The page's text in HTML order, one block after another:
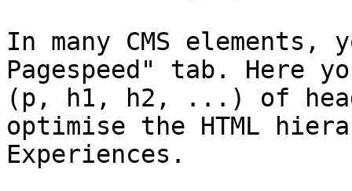
In many CMS
Pagespeed" tab. Here
(p, h1, h2, ...) of
optimise the HTML
Experiences.